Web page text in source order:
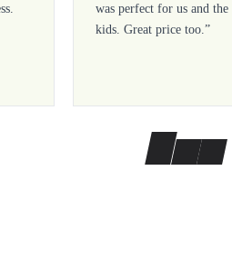
was perfect for us and the
kids. Great price too.”